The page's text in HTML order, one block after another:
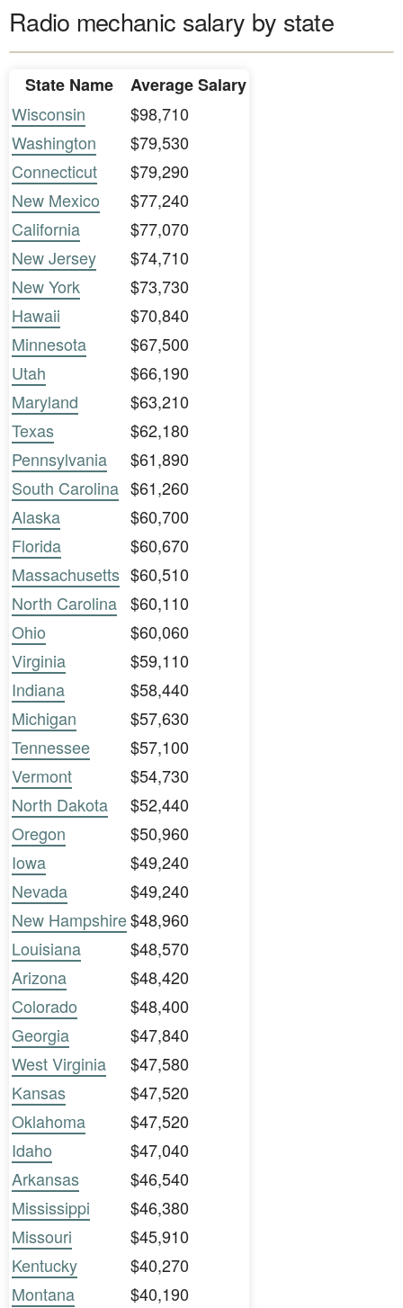
Radio mechanic salary by state
State Name
Average Salary
Wisconsin
$98,710
Washington
$79,530
Connecticut
$79,290
New Mexico
$77,240
California
$77,070
New Jersey
$74,710
New York
$73,730
Hawaii
$70,840
Minnesota
$67,500
Utah
$66,190
Maryland
$63,210
Texas
$62,180
Pennsylvania
$61,890
South Carolina $61,260
Alaska
$60,700
Florida
$60,670
Massachusetts $60,510
North Carolina $60,110
Ohio
$60,060
Virginia
$59,110
Indiana
$58,440
Michigan
$57,630
Tennessee
$57,100
Vermont
$54,730
North Dakota
$52,440
Oregon
$50,960
Iowa
$49,240
Nevada
$49,240
New Hampshire$48,960
Louisiana
$48,570
Arizona
$48,420
Colorado
$48,400
Georgia
$47,840
West Virginia
$47,580
Kansas
$47,520
Oklahoma
$47,520
Idaho
$47,040
Arkansas
$46,540
Mississippi
$46,380
Missouri
$45,910
Kentucky
$40,270
Montana
$40,190